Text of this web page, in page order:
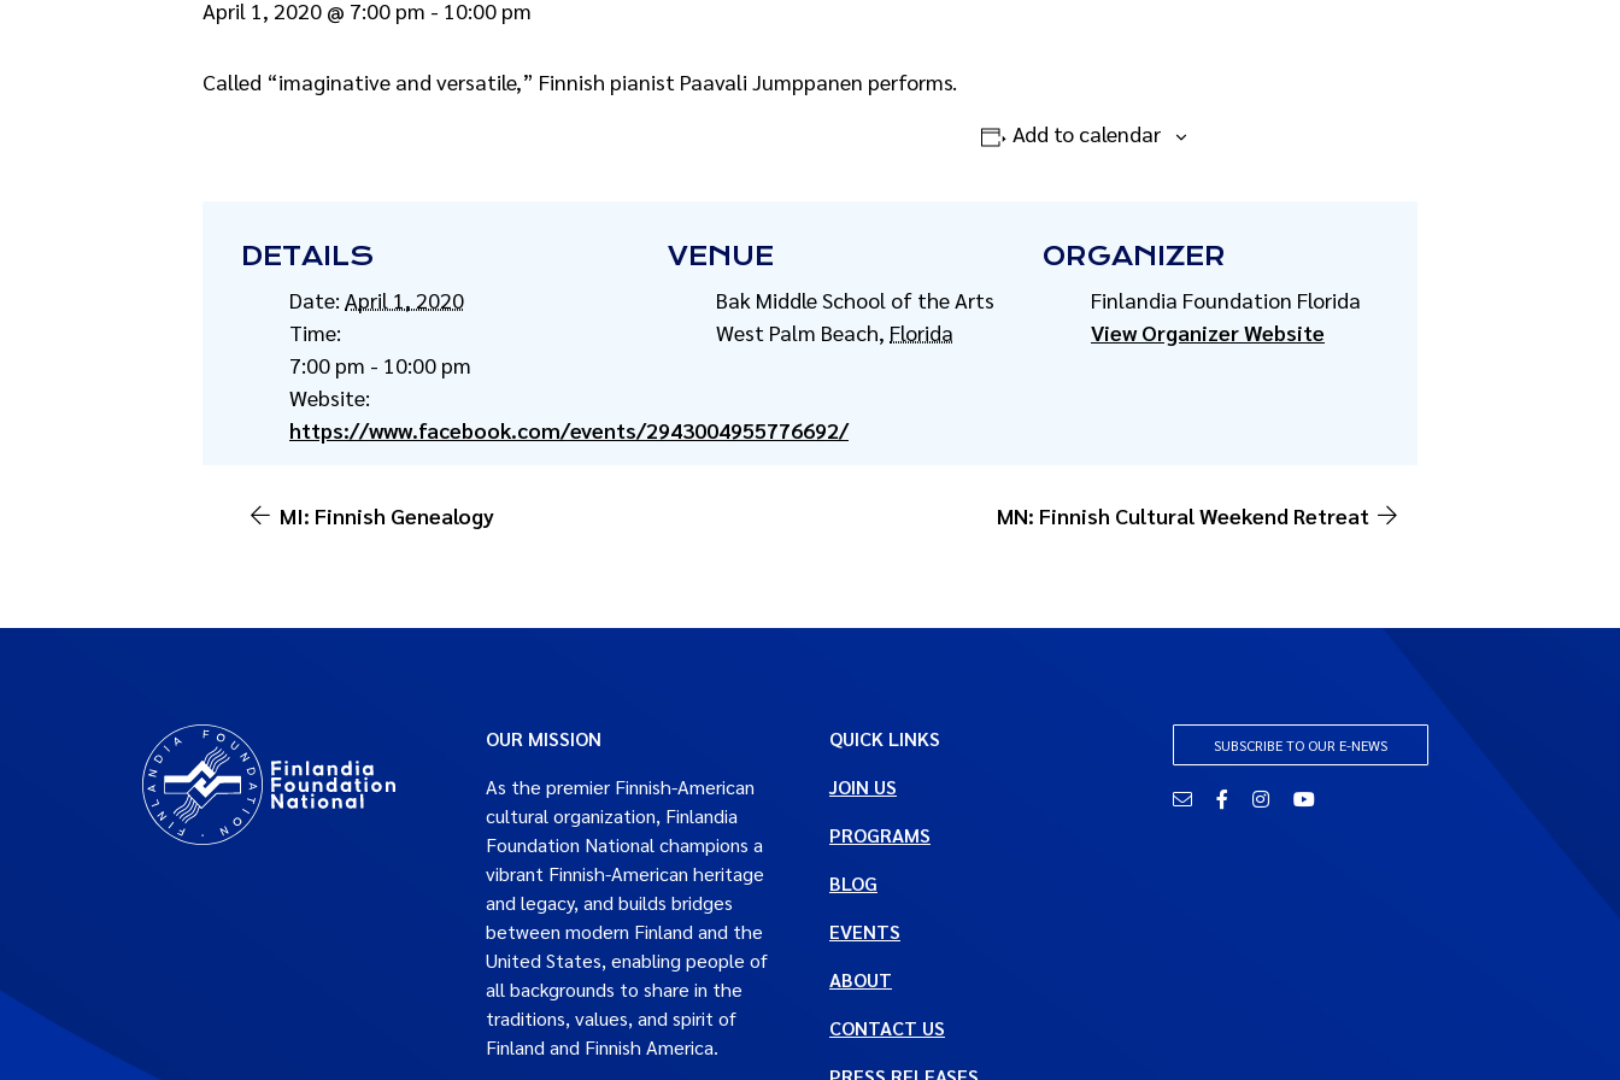
April 1, 2020 @ 7:00 pm - 10:00 pm
Called “imaginative and versatile,” Finnish pianist Paavali Jumppanen performs.
Add to calendar
DETAILS
Date: April 1, 2020
Time:
7:00 pm - 10:00 pm
Website:
https://www.facebook.com/events/2943004955776692/
VENUE
Bak Middle School of the Arts
West Palm Beach, Florida
ORGANIZER
Finlandia Foundation Florida
View Organizer Website
MI: Finnish Genealogy MN: Finnish Cultural Weekend Retreat
OUR MISSION
As the premier Finnish-American
cultural organization, Finlandia
Foundation National champions a
vibrant Finnish-American heritage
and legacy, and builds bridges
between modern Finland and the
United States, enabling people of
all backgrounds to share in the
traditions, values, and spirit of
Finland and Finnish America.
QUICK LINKS
JOIN US
PROGRAMS
BLOG
EVENTS
ABOUT
CONTACT US
SUBSCRIBE TO OUR E-NEWS
Email FacebookInstagramYouTube